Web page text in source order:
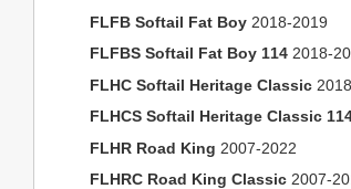
FLFB Softail Fat Boy 2018-2019
FLFBS Softail Fat Boy 114 2018-
FLHC Softail Heritage Classic
FLHCS Softail Heritage Classic
FLHR Road King 2007-2022
FLHRC Road King Classic 2007-